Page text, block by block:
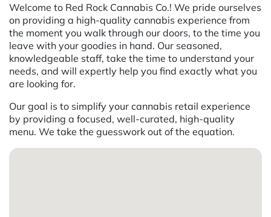
Welcome to Red Rock Cannabis Co.! We pride ourselves
on providing a high-quality cannabis experience from
the moment you walk through our doors, to the time you
leave with your goodies in hand. Our seasoned,
knowledgeable staff, take the time to understand your
needs, and will expertly help you find exactly what you
are looking for.
Our goal is to simplify your cannabis retail experience
by providing a focused, well-curated, high-quality
menu. We take the guesswork out of the equation.